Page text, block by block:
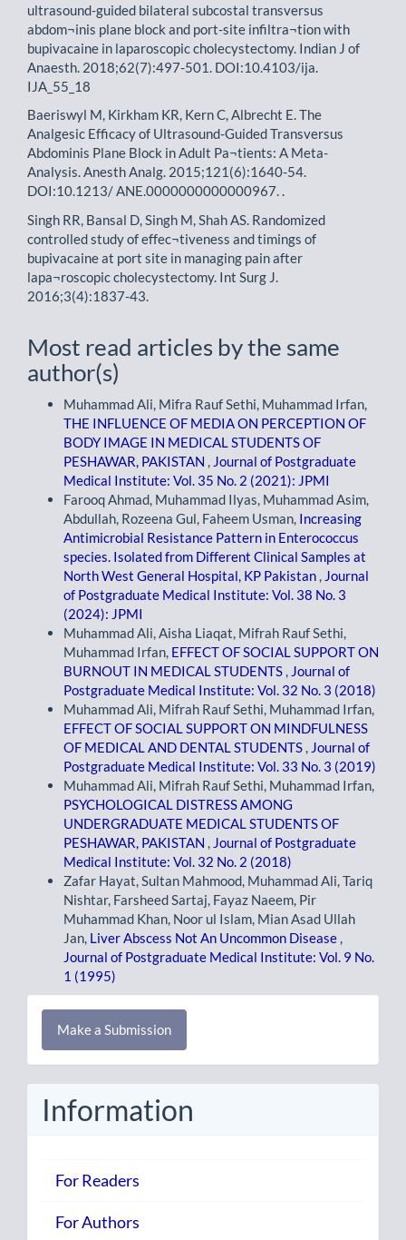
ultrasound-guided bilateral subcostal transversus
abdom¬inis plane block and port-site infiltra¬tion with
bupivacaine in laparoscopic cholecystectomy. Indian J of
Anaesth. 2018;62(7):497-501. DOI:10.4103/ija.
IJA_55_18
Baeriswyl M, Kirkham KR, Kern C, Albrecht E. The
Analgesic Efficacy of Ultrasound-Guided Transversus
Abdominis Plane Block in Adult Pa¬tients: A Meta-
Analysis. Anesth Analg. 2015;121(6):1640-54.
DOI:10.1213/ ANE.0000000000000967. .
Singh RR, Bansal D, Singh M, Shah AS. Randomized
controlled study of effec¬tiveness and timings of
bupivacaine at port site in managing pain after
lapa¬roscopic cholecystectomy. Int Surg J.
2016;3(4):1837-43.
Most read articles by the same
author(s)
Muhammad Ali, Mifra Rauf Sethi, Muhammad Irfan,
THE INFLUENCE OF MEDIA ON PERCEPTION OF
BODY IMAGE IN MEDICAL STUDENTS OF
PESHAWAR, PAKISTAN , Journal of Postgraduate
Medical Institute: Vol. 35 No. 2 (2021): JPMI
Farooq Ahmad, Muhammad Ilyas, Muhammad Asim,
Abdullah, Rozeena Gul, Faheem Usman, Increasing
Antimicrobial Resistance Pattern in Enterococcus
species. Isolated from Different Clinical Samples at
North West General Hospital, KP Pakistan , Journal
of Postgraduate Medical Institute: Vol. 38 No. 3
(2024): JPMI
Muhammad Ali, Aisha Liaqat, Mifrah Rauf Sethi,
Muhammad Irfan, EFFECT OF SOCIAL SUPPORT ON
BURNOUT IN MEDICAL STUDENTS , Journal of
Postgraduate Medical Institute: Vol. 32 No. 3 (2018)
Muhammad Ali, Mifrah Rauf Sethi, Muhammad Irfan,
EFFECT OF SOCIAL SUPPORT ON MINDFULNESS
OF MEDICAL AND DENTAL STUDENTS , Journal of
Postgraduate Medical Institute: Vol. 33 No. 3 (2019)
Muhammad Ali, Mifrah Rauf Sethi, Muhammad Irfan,
PSYCHOLOGICAL DISTRESS AMONG
UNDERGRADUATE MEDICAL STUDENTS OF
PESHAWAR, PAKISTAN , Journal of Postgraduate
Medical Institute: Vol. 32 No. 2 (2018)
Zafar Hayat, Sultan Mahmood, Muhammad Ali, Tariq
Nishtar, Farsheed Sartaj, Fayaz Naeem, Pir
Muhammad Khan, Noor ul Islam, Mian Asad Ullah
Jan, Liver Abscess Not An Uncommon Disease ,
Journal of Postgraduate Medical Institute: Vol. 9 No.
1 (1995)
Make
Submission
Make a Submission
Information
For Readers
For Authors